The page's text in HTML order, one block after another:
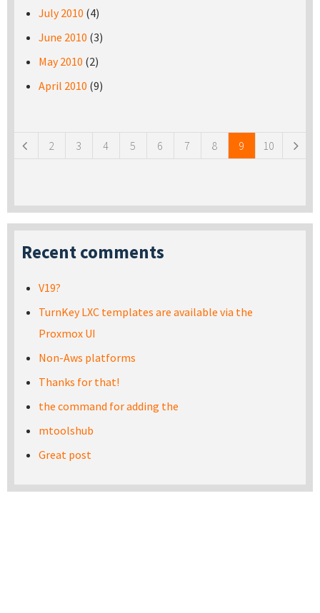
July 2010 (4)
June 2010 (3)
May 2010 (2)
April 2010 (9)
2 3 4 5 6 7 8 9 10
Recent comments
V19?
TurnKey LXC templates are available via the
Proxmox UI
Non-Aws platforms
Thanks for that!
the command for adding the
mtoolshub
Great post